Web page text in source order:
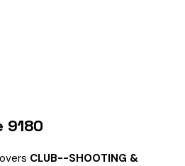
9180
CLUB--SHOOTING &